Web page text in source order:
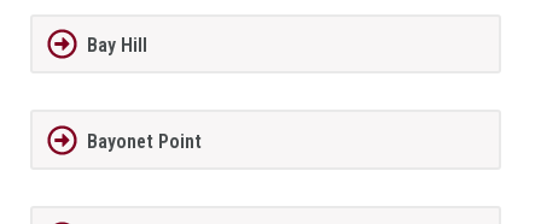
Bay Hill
Bayonet Point